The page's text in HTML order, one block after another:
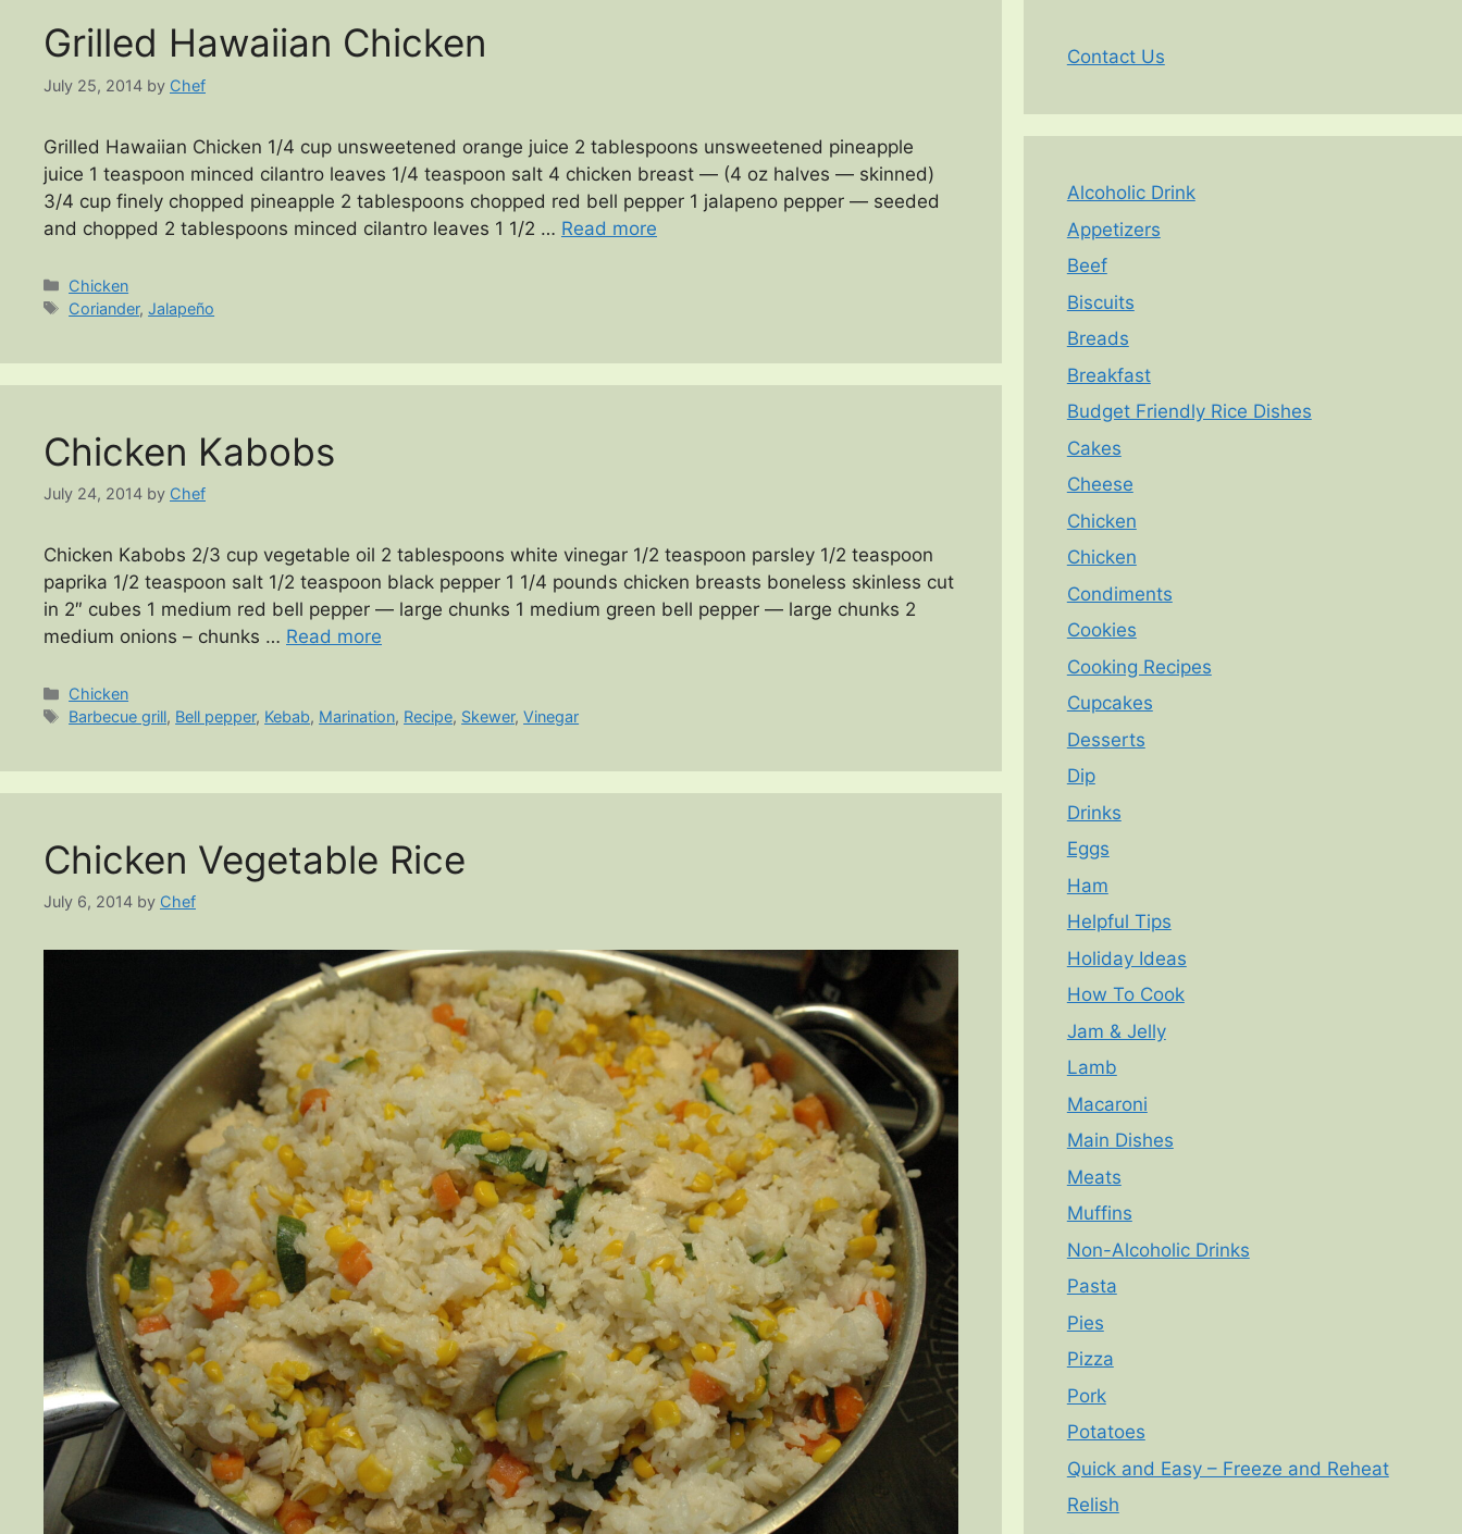
Grilled Hawaiian Chicken
July 25, 2014 by Chef
Grilled Hawaiian Chicken 1/4 cup unsweetened orange juice 2 tablespoons unsweetened pineapple
juice 1 teaspoon minced cilantro leaves 1/4 teaspoon salt 4 chicken breast — (4 oz halves — skinned)
3/4 cup finely chopped pineapple 2 tablespoons chopped red bell pepper 1 jalapeno pepper — seeded
and chopped 2 tablespoons minced cilantro leaves 1 1/2 … Read more
Categories
Chicken
Tags
Coriander,Jalapeño
Chicken Kabobs
July 24, 2014 by Chef
Chicken Kabobs 2/3 cup vegetable oil 2 tablespoons white vinegar 1/2 teaspoon parsley 1/2 teaspoon
paprika 1/2 teaspoon salt 1/2 teaspoon black pepper 1 1/4 pounds chicken breasts boneless skinless cut
in 2″ cubes 1 medium red bell pepper — large chunks 1 medium green bell pepper — large chunks 2
medium onions – chunks … Read more
Categories
Chicken
Tags
Barbecue grill, Bell pepper, Kebab, Marination, Recipe, Skewer,Vinegar
Chicken Vegetable Rice
July 6, 2014 by Chef
Contact Us
Alcoholic Drink
Appetizers
Beef
Biscuits
Breads
Breakfast
Budget Friendly Rice Dishes
Cakes
Cheese
Chicken
Chicken
Condiments
Cookies
Cooking Recipes
Cupcakes
Desserts
Dip
Drinks
Eggs
Ham
Helpful Tips
Holiday Ideas
How To Cook
Jam & Jelly
Lamb
Macaroni
Main Dishes
Meats
Muffins
Non-Alcoholic Drinks
Pasta
Pies
Pizza
Pork
Potatoes
Quick and Easy – Freeze and Reheat
Relish